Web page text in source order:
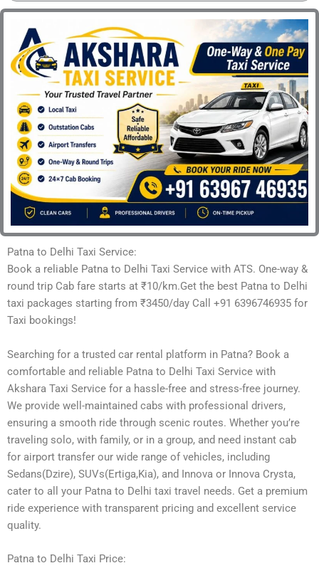
Patna to Delhi Taxi Service:
Book a reliable Patna to Delhi Taxi Service with ATS. One-way &
round trip Cab fare starts at ₹10/km.Get the best Patna to Delhi
taxi packages starting from ₹3450/day Call +91 6396746935 for
Taxi bookings!
Searching for a trusted car rental platform in Patna? Book a
comfortable and reliable Patna to Delhi Taxi Service with
Akshara Taxi Service for a hassle-free and stress-free journey.
We provide well-maintained cabs with professional drivers,
ensuring a smooth ride through scenic routes. Whether you’re
traveling solo, with family, or in a group, and need instant cab
for airport transfer our wide range of vehicles, including
Sedans(Dzire), SUVs(Ertiga,Kia), and Innova or Innova Crysta,
cater to all your Patna to Delhi taxi travel needs. Get a premium
ride experience with transparent pricing and excellent service
quality.
Patna to Delhi Taxi Price: